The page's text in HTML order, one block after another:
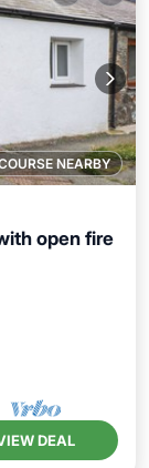
NEARBY
open fire
DEAL